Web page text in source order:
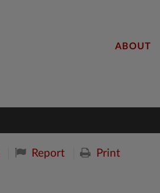
ABOUT
Report Print